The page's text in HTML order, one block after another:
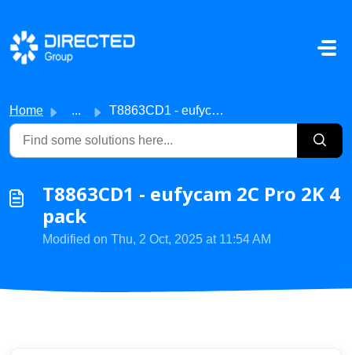
Skip to main content
Home ... T8863CD1 - eufycam 2C Pro 2K 4 pack
T8863CD1 - eufycam 2C Pro 2K 4
pack
Modified on Thu, 2 Oct, 2025 at 11:54 AM